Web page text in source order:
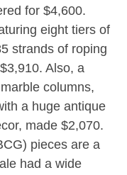
for $4,600.
eight tiers of
strands of roping
Also, a
columns,
a huge antique
made $2,070.
pieces are a
had a wide